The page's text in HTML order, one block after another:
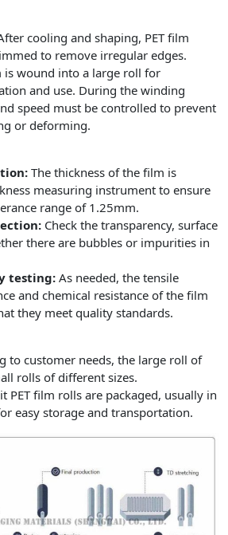
cooling and shaping, PET film
to remove irregular edges.
is wound into a large roll for
and use. During the winding
speed must be controlled to prevent
or deforming.
The thickness of the film is
measuring instrument to ensure
range of 1.25mm.
Check the transparency, surface
there are bubbles or impurities in
testing: As needed, the tensile
and chemical resistance of the film
they meet quality standards.
to customer needs, the large roll of
rolls of different sizes.
PET film rolls are packaged, usually in
easy storage and transportation.